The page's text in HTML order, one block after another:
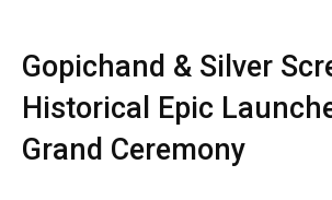
Gopichand & Silver
Historical Epic
Grand Ceremony